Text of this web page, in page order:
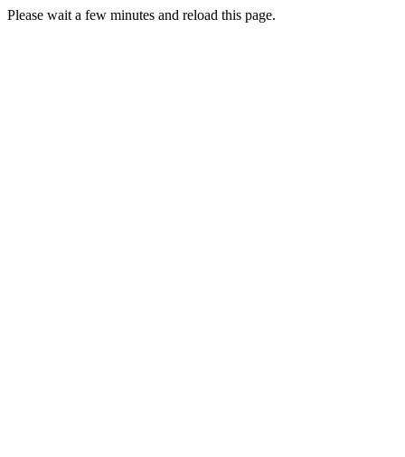
Please wait a few minutes and reload this page.